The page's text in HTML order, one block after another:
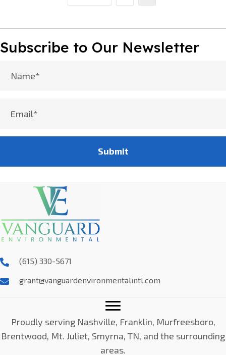
Subscribe to Our Newsletter
Submit
(615) 330-5671
grant@vanguardenvironmentalintl.com
Proudly serving Nashville, Franklin, Murfreesboro,
Brentwood, Mt. Juliet, Smyrna, TN, and the surrounding
areas.